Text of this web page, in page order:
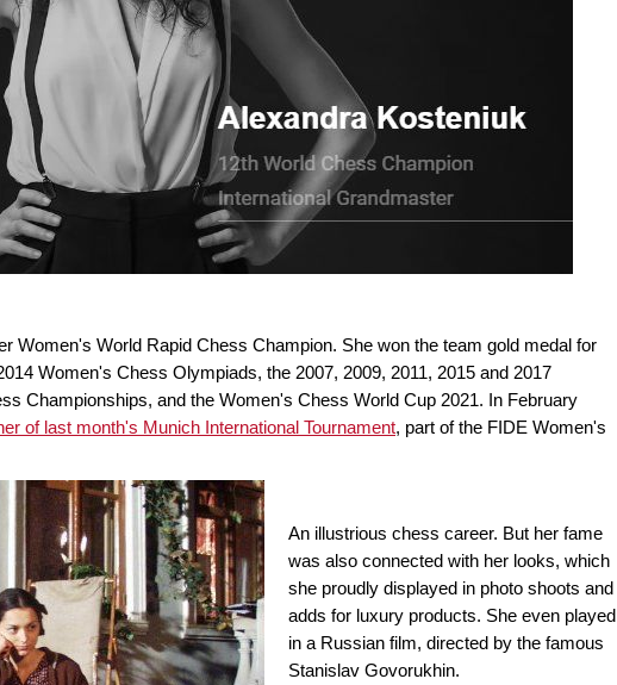
Women's World Rapid Chess Champion. She won the team gold medal for
Women's Chess Olympiads, the 2007, 2009, 2011, 2015 and 2017
Championships, and the Women's Chess World Cup 2021. In February
of last month's Munich International Tournament, part of the FIDE Women's
An illustrious chess career. But her fame
was also connected with her looks, which
she proudly displayed in photo shoots and
adds for luxury products. She even played
in a Russian film, directed by the famous
Stanislav Govorukhin.